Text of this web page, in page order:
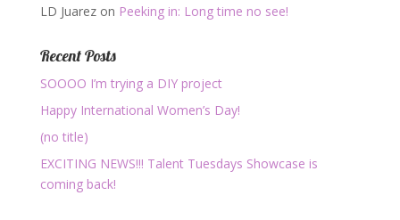
LD Juarezon Peeking in: Long time no see!
Recent Posts
SOOOO I’m trying a DIY project
Happy International Women’s Day!
(no title)
EXCITING NEWS!!! Talent Tuesdays Showcase is
coming back!